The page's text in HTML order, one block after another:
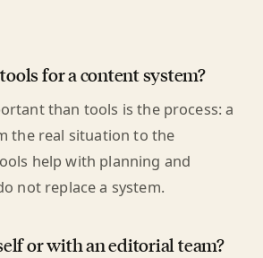
for a content system?
than tools is the process: a
the real situation to the
help with planning and
not replace a system.
or with an editorial team?